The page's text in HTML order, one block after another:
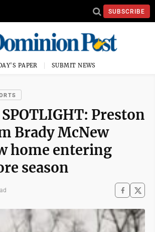
SUBSCRIBE
PAPER SUBMIT NEWS
Preston
Brady McNew
home entering
season